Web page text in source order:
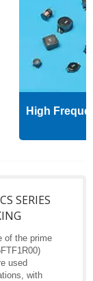
High
SERIES
of the prime
used
with